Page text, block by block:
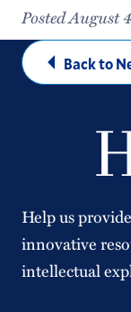
Posted August
Back to
Help us
innovative
intellectual